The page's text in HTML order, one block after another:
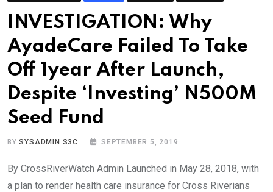
INVESTIGATION: Why
AyadeCare Failed To Take
Off 1year After Launch,
Despite ‘Investing’ N500M
Seed Fund
BYSYSADMIN S3C SEPTEMBER 5, 2019
By CrossRiverWatch Admin Launched in May 28, 2018, with
a plan to render health care insurance for Cross Riverians